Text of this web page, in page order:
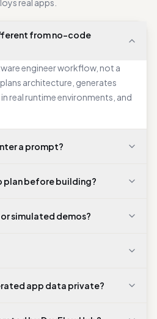
AI plans, builds, runs, and
from no-code
engineer workflow, not a
architecture, generates
real runtime environments, and